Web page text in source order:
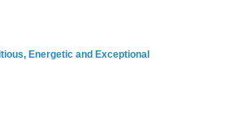
Energetic and Exceptional